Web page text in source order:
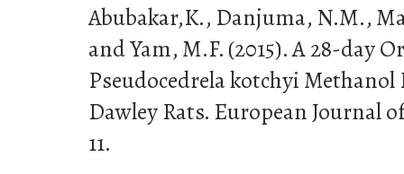
Abubakar,K., Danjuma, N.M.,
and Yam, M.F. (2015). A 28-day
Pseudocedrela kotchyi
Dawley Rats. European Journal
11.